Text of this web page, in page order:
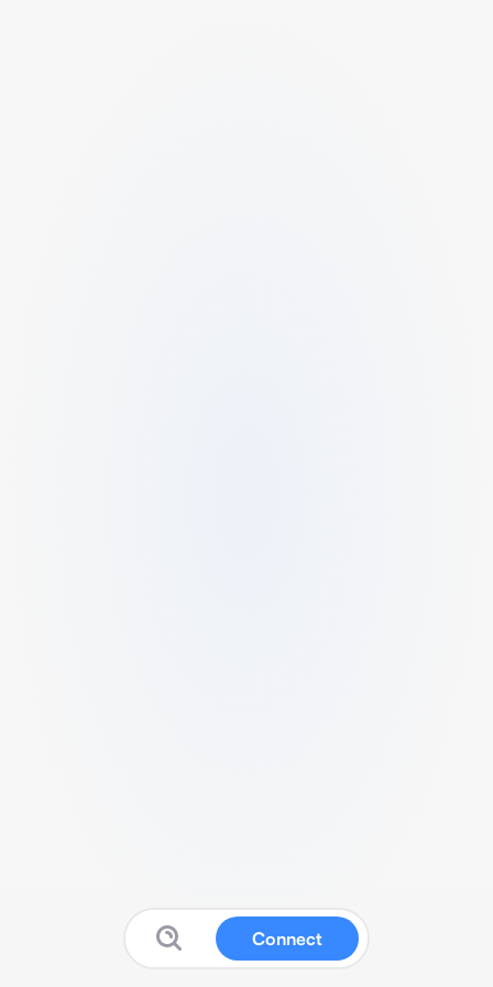
Connect